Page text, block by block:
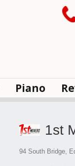
Piano
1st
94 South Bridge,